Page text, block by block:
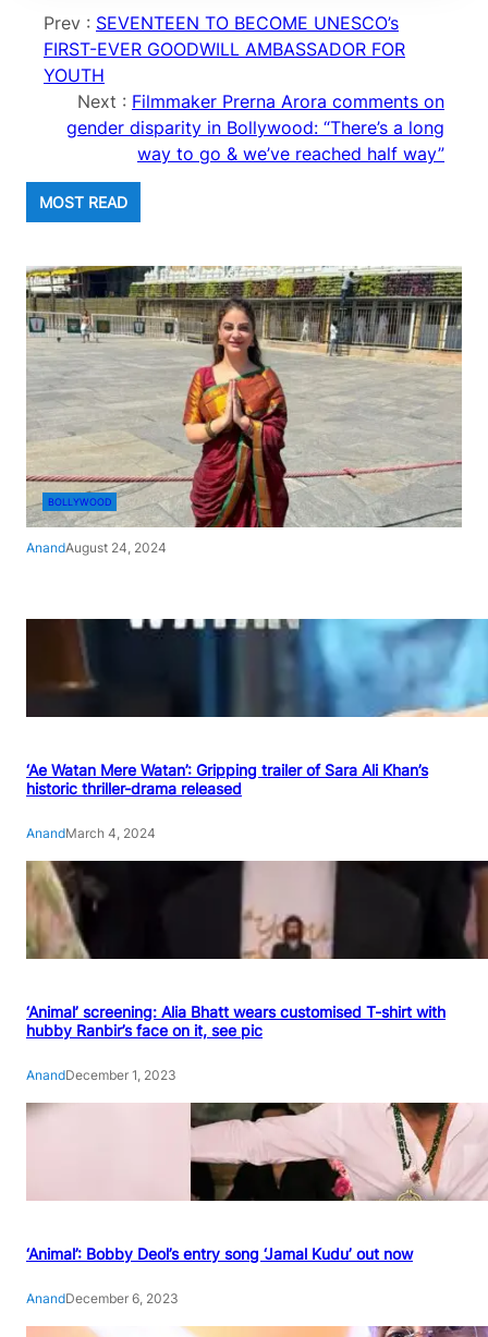
Prev : SEVENTEEN TO BECOME UNESCO’s
FIRST-EVER GOODWILL AMBASSADOR FOR
YOUTH
Next : Filmmaker Prerna Arora comments on
gender disparity in Bollywood: “There’s a long
way to go & we’ve reached half way”
MOST READ
BOLLYWOOD
AnandAugust 24, 2024
‘Ae Watan Mere Watan’: Gripping trailer of Sara Ali Khan’s
historic thriller-drama released
AnandMarch 4, 2024
‘Animal’ screening: Alia Bhatt wears customised T-shirt with
hubby Ranbir’s face on it, see pic
AnandDecember 1, 2023
‘Animal’: Bobby Deol’s entry song ‘Jamal Kudu’ out now
AnandDecember 6, 2023